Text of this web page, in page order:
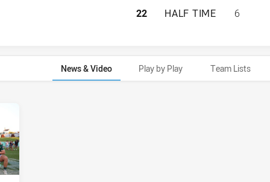
ST. MARY'S
22 HALF TIME 6
News & Video Play by Play Team Lists